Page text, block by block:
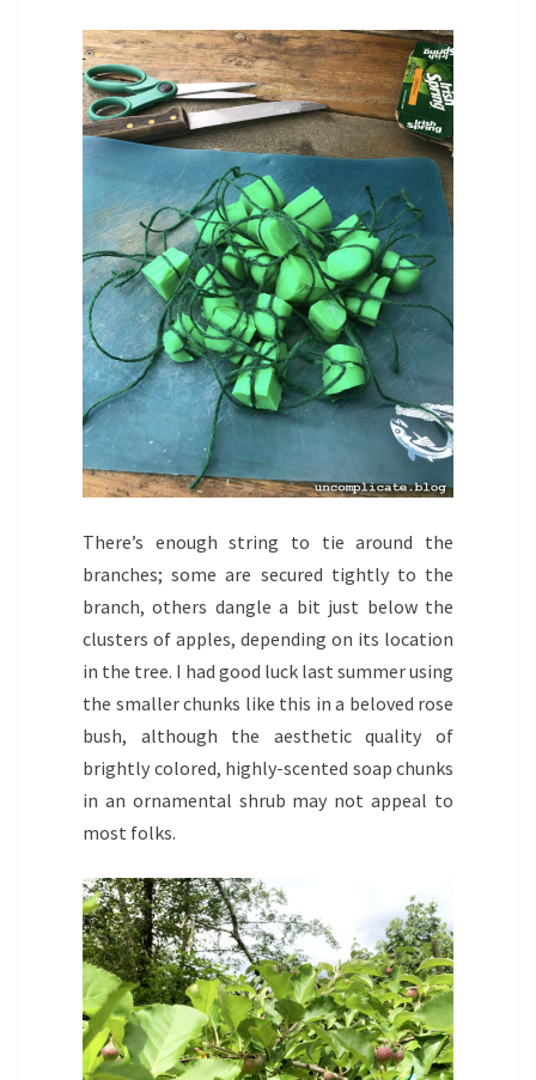
There’s enough string to tie around the
branches; some are secured tightly to the
branch, others dangle a bit just below the
clusters of apples, depending on its location
in the tree. I had good luck last summer using
the smaller chunks like this in a beloved rose
bush, although the aesthetic quality of
brightly colored, highly-scented soap chunks
in an ornamental shrub may not appeal to
most folks.